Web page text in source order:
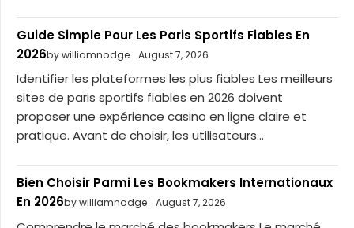
Guide Simple Pour Les Paris Sportifs Fiables En
2026by williamnodge August 7, 2026
Identifier les plateformes les plus fiables Les meilleurs
sites de paris sportifs fiables en 2026 doivent
proposer une expérience casino en ligne claire et
pratique. Avant de choisir, les utilisateurs...
Bien Choisir Parmi Les Bookmakers Internationaux
En 2026by williamnodge August 7, 2026